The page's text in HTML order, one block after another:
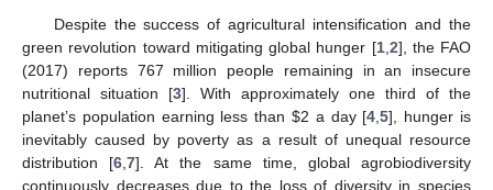
Despite the success of agricultural intensification and the
green revolution toward mitigating global hunger [1, 2], the FAO
(2017) reports 767 million people remaining in an insecure
nutritional situation [3]. With approximately one third of the
planet’s population earning less than $2 a day [4 ,5], hunger is
inevitably caused by poverty as a result of unequal resource
distribution [6 ,7]. At the same time, global agrobiodiversity
continuously decreases due to the loss of diversity in species